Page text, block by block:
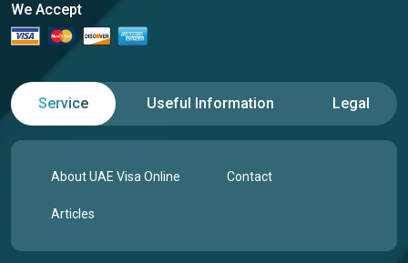
We Accept
Service Useful Information Legal
About UAE Visa Online Contact
Articles